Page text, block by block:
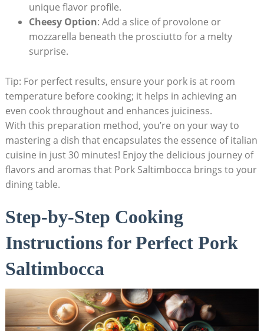
unique flavor profile.
Cheesy Option: ⁣Add a slice of provolone or
mozzarella beneath the prosciutto for⁣ a⁣ melty
surprise.
Tip: For perfect results, ensure your pork is⁢ at room
temperature before cooking;⁤ it helps in achieving an
even cook throughout and ⁣enhances juiciness.
With this preparation method, you’re on your way to
mastering ‌a dish that⁣ encapsulates the essence of italian
cuisine in just​ 30 minutes! Enjoy the ⁣delicious journey of
flavors⁣ and aromas that Pork‌ Saltimbocca brings to your
dining table.
Step-by-Step Cooking
Instructions for Perfect Pork
⁢Saltimbocca